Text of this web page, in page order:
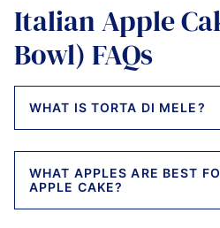
Italian Apple
Bowl) FAQs
WHAT IS TORTA DI MELE?
WHAT APPLES ARE BEST
APPLE CAKE?